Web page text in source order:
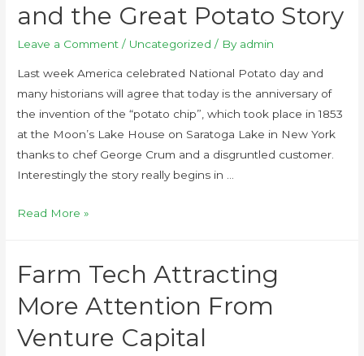
and the Great Potato Story
Leave a Comment / Uncategorized / By admin
Last week America celebrated National Potato day and
many historians will agree that today is the anniversary of
the invention of the “potato chip”, which took place in 1853
at the Moon’s Lake House on Saratoga Lake in New York
thanks to chef George Crum and a disgruntled customer.
Interestingly the story really begins in …
Read More »
Farm Tech Attracting
More Attention From
Venture Capital